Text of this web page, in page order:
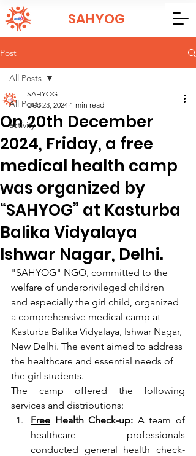
SAHYOG
Post
All Posts
activity
All Posts
On 20th December
2024, Friday, a free
medical health camp
was organized by
“SAHYOG” at Kasturba
Balika Vidyalaya
Ishwar Nagar, Delhi.
SAHYOG
Dec 23, 2024 1 min read
"SAHYOG" NGO, committed to the
welfare of underprivileged children
and especially the girl child, organized
a comprehensive medical camp at
Kasturba Balika Vidyalaya, Ishwar Nagar,
New Delhi. The event aimed to address
the healthcare and essential needs of
the girl students.
The camp offered the following
services and distributions:
Free Health Check-up: A team of
healthcare professionals
conducted general health check-